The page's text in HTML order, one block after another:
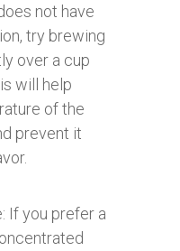
not have
try brewing
over a cup
will help
of the
prevent it
If you prefer a